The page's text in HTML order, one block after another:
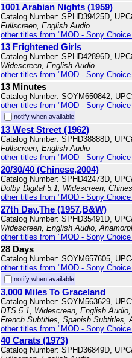
1001 Arabian Nights (1959)
Catalog Number: SPHD39425D,
Fullscreen, English Audio
other titles from "MOD - Sony
13 Frightened Girls
Catalog Number: SPHD42896D,
Widescreen, English Audio
other titles from "MOD - Sony
13 Minutes
Catalog Number: SOYM650842,
other titles from "MOD - Sony
notify when available
13 West Street (1962)
Catalog Number: SPHD38888D,
Fullscreen, English Audio
other titles from "MOD - Sony
20/30/40 (Chinese,2004)
Catalog Number: SPHD42473D,
Dolby Digital 5.1, Widescreen,
other titles from "MOD - Sony
27th Day,The (1957,B&W)
Catalog Number: SPHD35491D,
Widescreen, English Audio,
other titles from "MOD - Sony
28 Days
Catalog Number: SOYM657605,
other titles from "MOD - Sony
notify when available
3,000 Miles To Graceland
Catalog Number: SOYM563629,
DTS 5.1, Widescreen, English
French Subtitles, Spanish Subtitles,
other titles from "MOD - Sony
40 Carats (1973)
Catalog Number: SPHD36849D,